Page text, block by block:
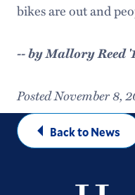
bikes are out and
-- by Mallory Reed
Posted November 8,
Back to News